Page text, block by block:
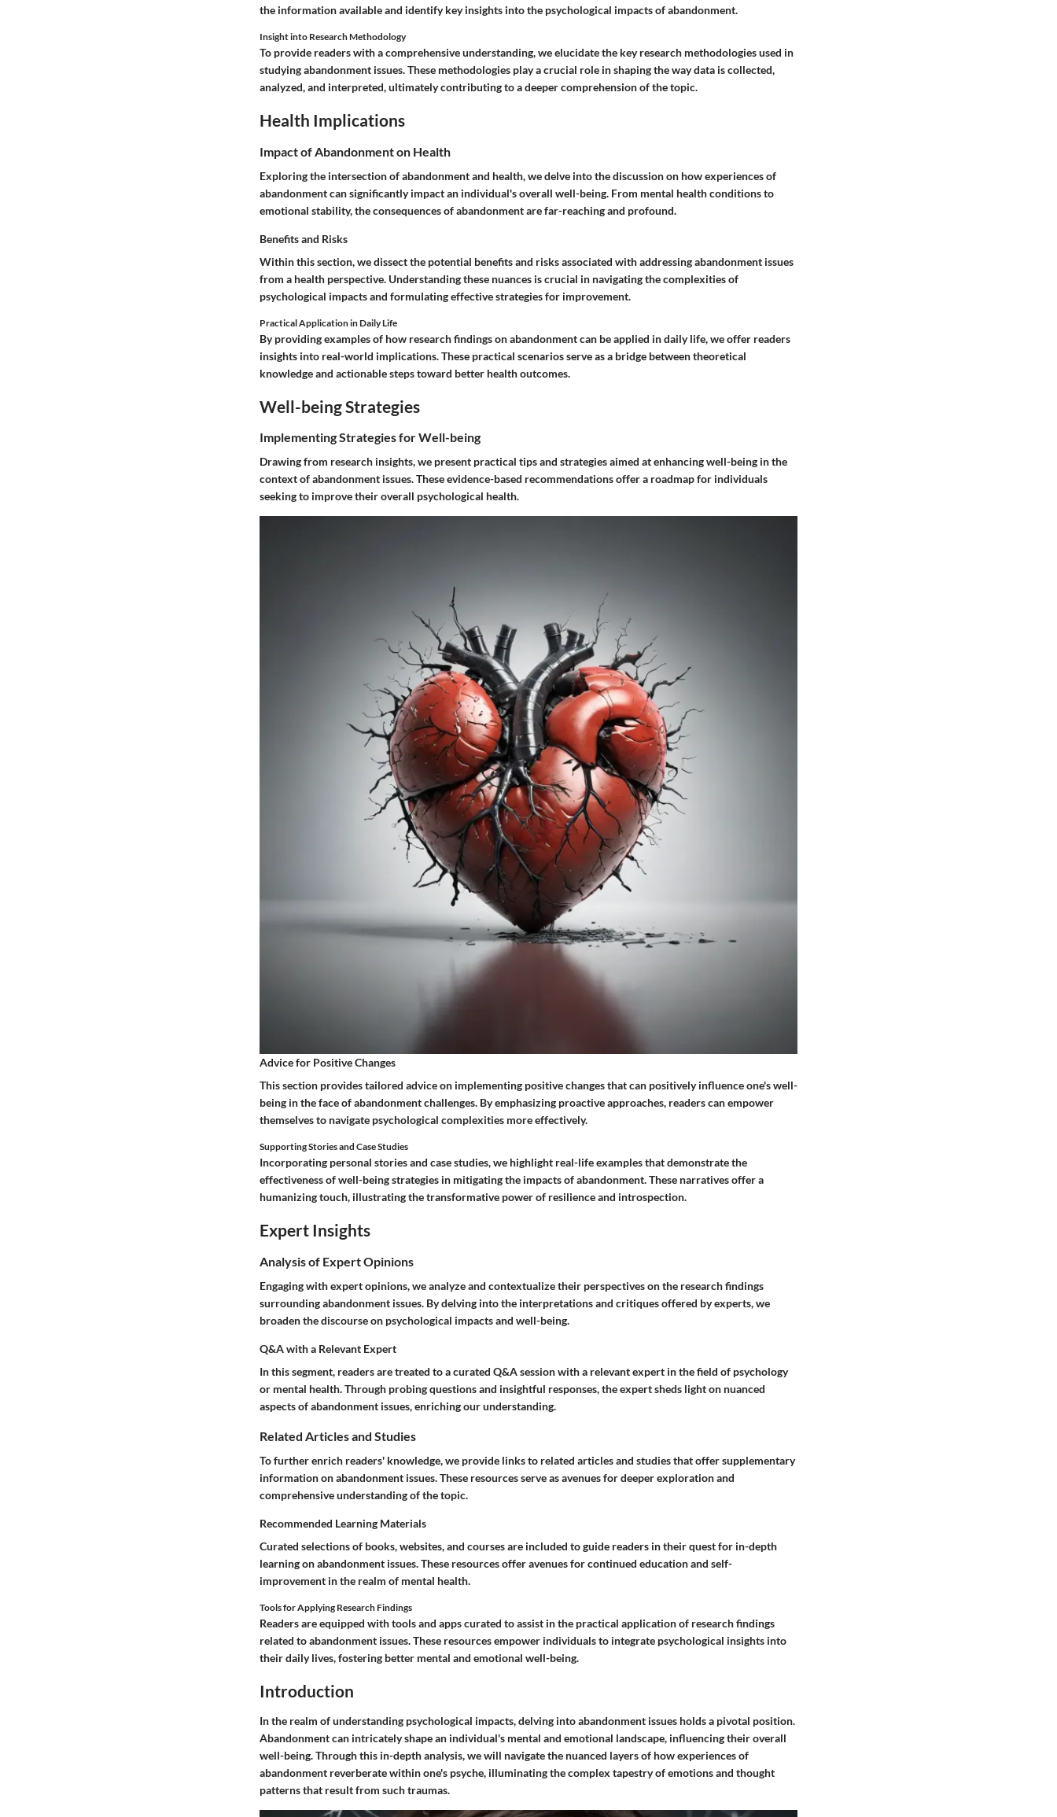
the information available and identify key insights into the psychological impacts of abandonment.
Insight into Research Methodology
To provide readers with a comprehensive understanding, we elucidate the key research methodologies used in
studying abandonment issues. These methodologies play a crucial role in shaping the way data is collected,
analyzed, and interpreted, ultimately contributing to a deeper comprehension of the topic.
Health Implications
Impact of Abandonment on Health
Exploring the intersection of abandonment and health, we delve into the discussion on how experiences of
abandonment can significantly impact an individual's overall well-being. From mental health conditions to
emotional stability, the consequences of abandonment are far-reaching and profound.
Benefits and Risks
Within this section, we dissect the potential benefits and risks associated with addressing abandonment issues
from a health perspective. Understanding these nuances is crucial in navigating the complexities of
psychological impacts and formulating effective strategies for improvement.
Practical Application in Daily Life
By providing examples of how research findings on abandonment can be applied in daily life, we offer readers
insights into real-world implications. These practical scenarios serve as a bridge between theoretical
knowledge and actionable steps toward better health outcomes.
Well-being Strategies
Implementing Strategies for Well-being
Drawing from research insights, we present practical tips and strategies aimed at enhancing well-being in the
context of abandonment issues. These evidence-based recommendations offer a roadmap for individuals
seeking to improve their overall psychological health.
Advice for Positive Changes
This section provides tailored advice on implementing positive changes that can positively influence one's well-
being in the face of abandonment challenges. By emphasizing proactive approaches, readers can empower
themselves to navigate psychological complexities more effectively.
Supporting Stories and Case Studies
Incorporating personal stories and case studies, we highlight real-life examples that demonstrate the
effectiveness of well-being strategies in mitigating the impacts of abandonment. These narratives offer a
humanizing touch, illustrating the transformative power of resilience and introspection.
Expert Insights
Analysis of Expert Opinions
Engaging with expert opinions, we analyze and contextualize their perspectives on the research findings
surrounding abandonment issues. By delving into the interpretations and critiques offered by experts, we
broaden the discourse on psychological impacts and well-being.
Q&A with a Relevant Expert
In this segment, readers are treated to a curated Q&A session with a relevant expert in the field of psychology
or mental health. Through probing questions and insightful responses, the expert sheds light on nuanced
aspects of abandonment issues, enriching our understanding.
Related Articles and Studies
To further enrich readers' knowledge, we provide links to related articles and studies that offer supplementary
information on abandonment issues. These resources serve as avenues for deeper exploration and
comprehensive understanding of the topic.
Recommended Learning Materials
Curated selections of books, websites, and courses are included to guide readers in their quest for in-depth
learning on abandonment issues. These resources offer avenues for continued education and self-
improvement in the realm of mental health.
Tools for Applying Research Findings
Readers are equipped with tools and apps curated to assist in the practical application of research findings
related to abandonment issues. These resources empower individuals to integrate psychological insights into
their daily lives, fostering better mental and emotional well-being.
Introduction
In the realm of understanding psychological impacts, delving into abandonment issues holds a pivotal position.
Abandonment can intricately shape an individual's mental and emotional landscape, influencing their overall
well-being. Through this in-depth analysis, we will navigate the nuanced layers of how experiences of
abandonment reverberate within one's psyche, illuminating the complex tapestry of emotions and thought
patterns that result from such traumas.